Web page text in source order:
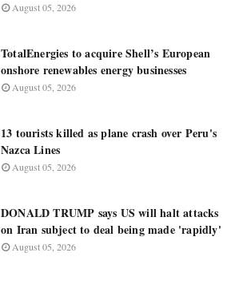
August 05, 2026
TotalEnergies to acquire Shell’s European
onshore renewables energy businesses
August 05, 2026
13 tourists killed as plane crash over Peru's
Nazca Lines
August 05, 2026
DONALD TRUMP says US will halt attacks
on Iran subject to deal being made 'rapidly'
August 05, 2026